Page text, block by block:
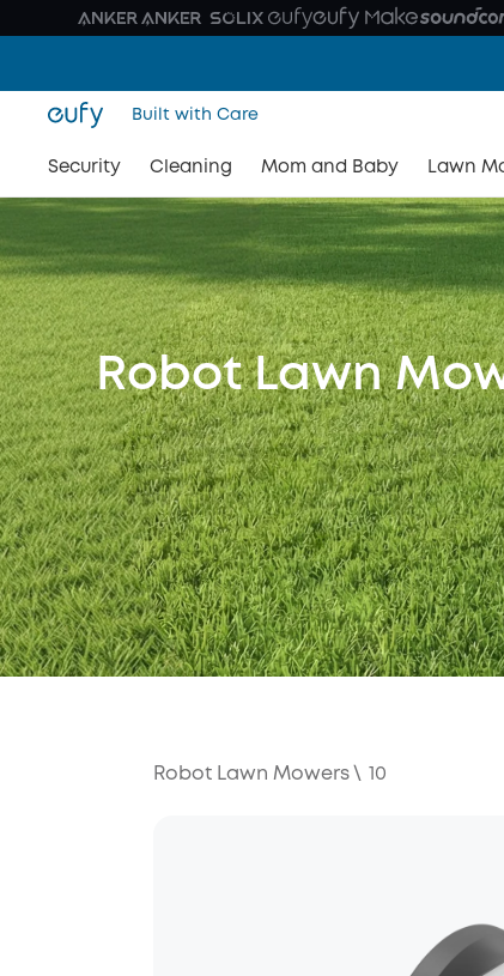
Built with Care
Security Cleaning Mom and Baby Lawn
Robot Lawn
Robot Lawn Mowers \ 10